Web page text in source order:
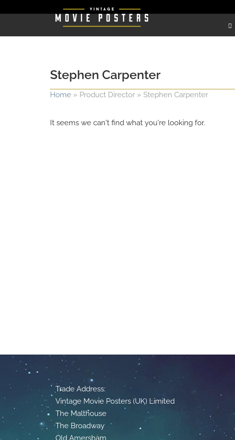
Stephen Carpenter
Home » Product Director » Stephen Carpenter
It seems we can't find what you're looking for.
Trade Address:
Vintage Movie Posters (UK) Limited
The Malthouse
The Broadway
Old Amersham